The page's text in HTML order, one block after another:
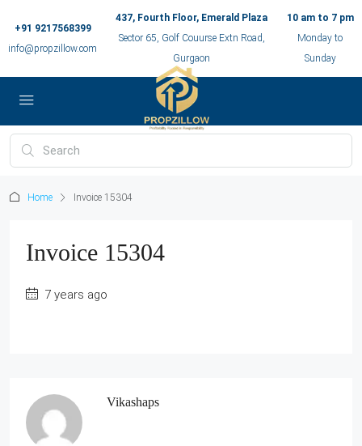
+91 9217568399
info@propzillow.com
437, Fourth Floor, Emerald Plaza
Sector 65, Golf Couurse Extn Road,
Gurgaon
10 am to 7 pm
Monday to
Sunday
Home Invoice 15304
Invoice 15304
7 years ago
Vikashaps